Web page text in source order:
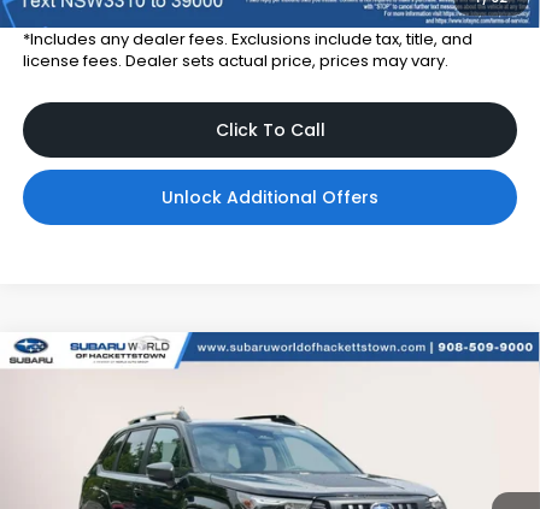
*Includes any dealer fees. Exclusions include tax, title, and
license fees. Dealer sets actual price, prices may vary.
Click To Call
Unlock Additional Offers
2026Subaru FORESTER
Subaru World of Hackettstown
4S4SLDL65T3138428Stock:T3138428Model:
In Stock Int.
TOTAL DEALER PRICE
Compare Vehicle